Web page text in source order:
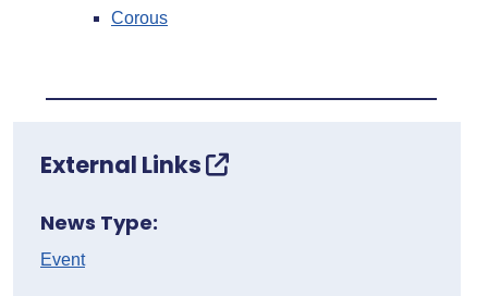
Corous
External Links
News Type:
Event